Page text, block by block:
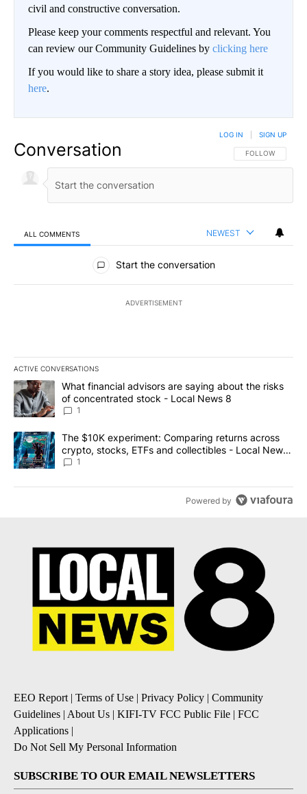
civil and constructive conversation.
Please keep your comments respectful and relevant. You
can review our Community Guidelines by clicking here
If you would like to share a story idea, please submit it
here.
Conversation FOLLOW THIS
FOLLOW
LOG IN SIGN UP
ALL COMMENTS NEWEST
All Comments
Start the conversation
ADVERTISEMENT
ACTIVE CONVERSATIONS
The following is a list of the most commented articles in the last
A trending article titled "What financial advisors are saying
What financial advisors are saying about the risks
of concentrated stock - Local News 8
1
A trending article titled "The $10K experiment: Comparing
The $10K experiment: Comparing returns across
crypto, stocks, ETFs and collectibles - Local News
8
1
Powered by
EEO Report | Terms of Use | Privacy Policy | Community
Guidelines | About Us | KIFI-TV FCC Public File | FCC
Applications |
Do Not Sell My Personal Information
SUBSCRIBE TO OUR EMAIL NEWSLETTERS